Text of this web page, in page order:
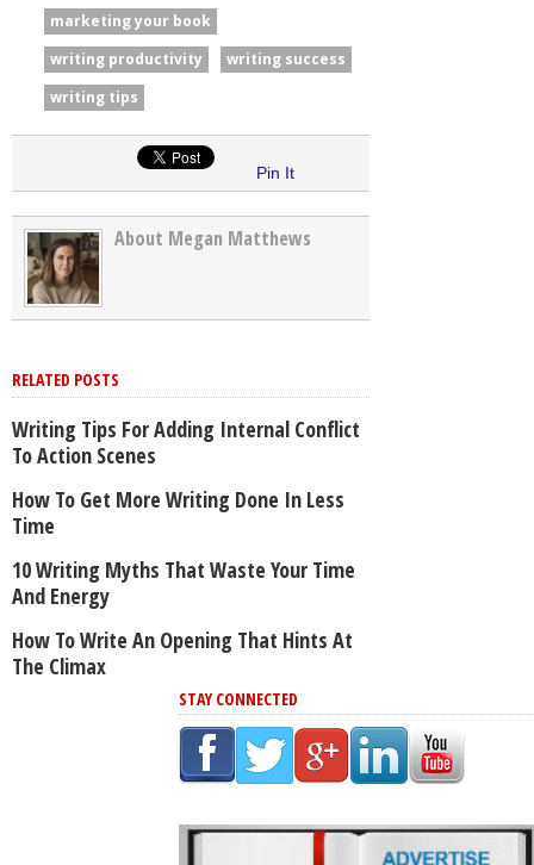
marketing your book
writing productivity
writing success
writing tips
Pin It
About Megan Matthews
RELATED POSTS
Writing Tips For Adding Internal Conflict
To Action Scenes
How To Get More Writing Done In Less
Time
10 Writing Myths That Waste Your Time
And Energy
How To Write An Opening That Hints At
The Climax
STAY CONNECTED